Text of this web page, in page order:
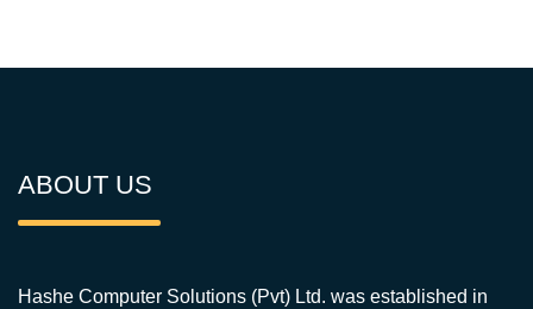
ABOUT US
Hashe Computer Solutions (Pvt) Ltd. was established in